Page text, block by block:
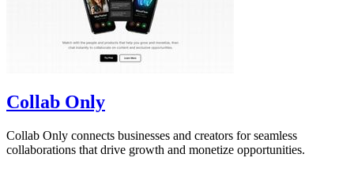
Collab Only
Collab Only connects businesses and creators for seamless
collaborations that drive growth and monetize opportunities.